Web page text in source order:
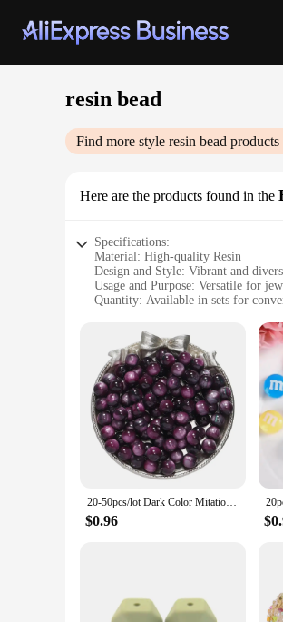
resin bead
Find more style resin bead
Here are the products found in the
Specifications:
Material: High-quality Resin
Design and Style: Vibrant and
Usage and Purpose: Versatile for
Quantity: Available in sets for
Shape and Size: Variety of sizes to
Features:
**Unleash Your Creativity with
Crafting enthusiasts and jewelry
you're looking to create a
addition to any craft project, from
**Diverse Applications for Every
Our resin beads are not just for
lightweight nature makes them
crafter or a beginner, these beads
Our resin beads are not just a
resin beads are manufactured
source, our resin beads are the
20-50pcs/lot Dark Color Mitation Cat Eye Round Resin Beads Bracelet Spacer Beads For DIY Charm Crafts Jewelry Making Findings
$0.96